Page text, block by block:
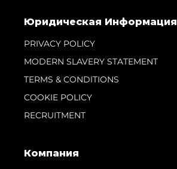
Юридическая Информация
PRIVACY POLICY
MODERN SLAVERY STATEMENT
TERMS & CONDITIONS
COOKIE POLICY
RECRUITMENT
Компания